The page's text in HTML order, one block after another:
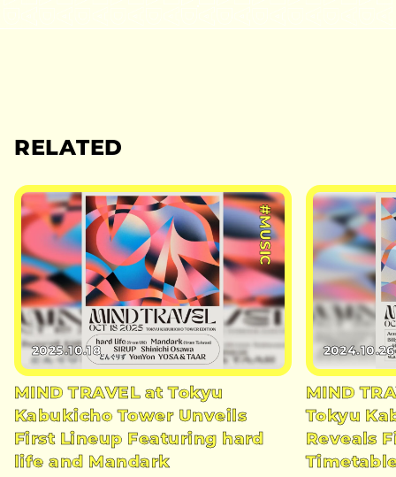
RELATED
#MUSIC
2025.10.18
MIND TRAVEL at Tokyu
Kabukicho Tower Unveils
First Lineup Featuring hard
life and Mandark
2024.10.26
MIND
Tokyu
Reveals